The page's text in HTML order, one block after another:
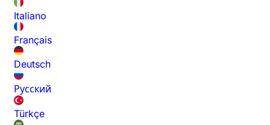
Italiano
Français
Deutsch
Русский
Türkçe